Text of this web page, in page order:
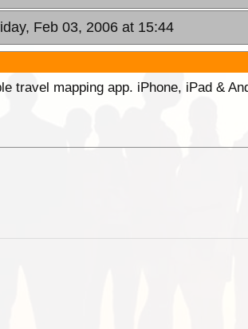
Feb 03, 2006 at 15:44
travel mapping app. iPhone, iPad &